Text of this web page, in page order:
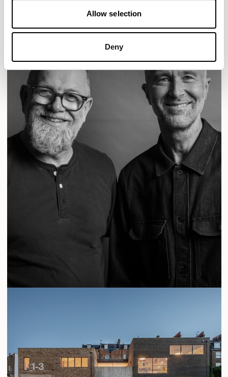
Allow selection
Deny